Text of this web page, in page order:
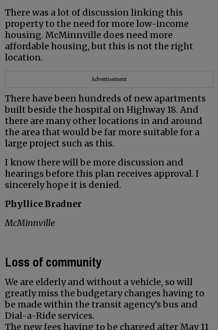
There was a lot of discussion linking this
property to the need for more low-income
housing. McMinnville does need more
affordable housing, but this is not the right
location.
Advertisement
There have been hundreds of new apartments
built beside the hospital on Highway 18. And
there are many other locations in and around
the area that would be far more suitable for a
large project such as this.
I know there will be more discussion and
hearings before this plan receives approval. I
sincerely hope it is denied.
Phyllice Bradner
McMinnville
Loss of community
We are elderly and without a vehicle, so will
greatly miss the budgetary changes having to
be made within the transit agency’s bus and
Dial-a-Ride services.
The new fees having to be charged after May 11